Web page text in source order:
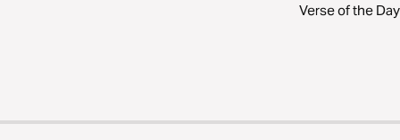
Verse of the Day